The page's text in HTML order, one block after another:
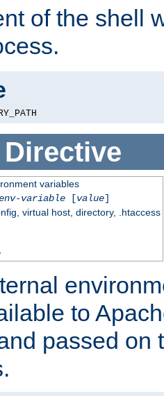
of the shell
Directive
variables
variable[value]
virtual host, directory, .htaccess
to
passed on